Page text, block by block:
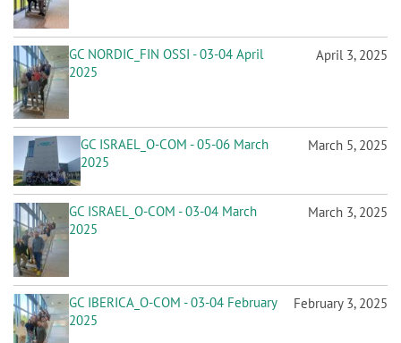
GC NORDIC_FIN OSSI - 03-04 April
2025
April 3, 2025
GC ISRAEL_O-COM - 05-06 March
2025
March 5, 2025
GC ISRAEL_O-COM - 03-04 March
2025
March 3, 2025
GC IBERICA_O-COM - 03-04 February
2025
February 3, 2025